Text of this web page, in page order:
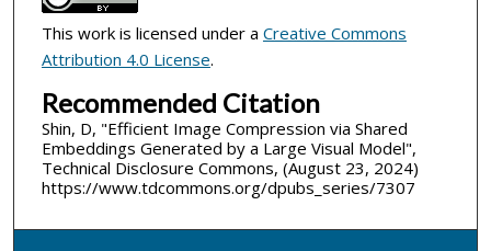
This work is licensed under a Creative Commons
Attribution 4.0 License.
Recommended Citation
Shin, D, "Efficient Image Compression via Shared
Embeddings Generated by a Large Visual Model",
Technical Disclosure Commons, (August 23, 2024)
https://www.tdcommons.org/dpubs_series/7307